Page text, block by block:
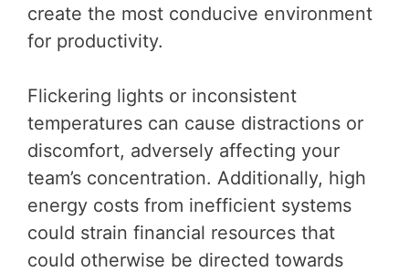
create the most conducive environment
for productivity.
Flickering lights or inconsistent
temperatures can cause distractions or
discomfort, adversely affecting your
team’s concentration. Additionally, high
energy costs from inefficient systems
could strain financial resources that
could otherwise be directed towards